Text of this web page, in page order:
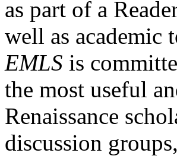
as part of a
well as academic
EMLS is
the most useful
Renaissance
discussion